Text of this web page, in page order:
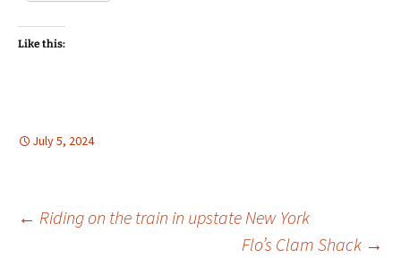
Like this:
July 5, 2024
Post
← Riding on the train in upstate New York
Flo’s Clam Shack →